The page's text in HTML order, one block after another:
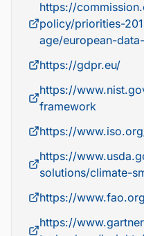
https://
policy/priorities-
age/european-
https://gdpr.eu/
https://
framework
https://
https://
solutions/climate-
https://
https://